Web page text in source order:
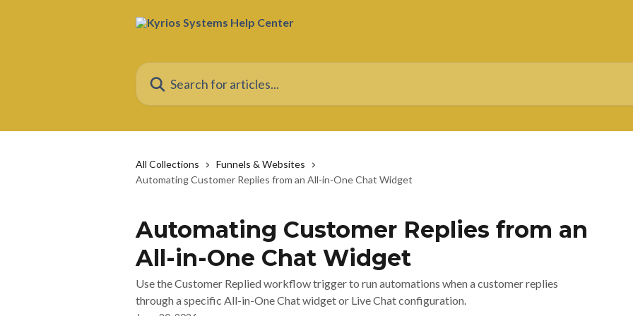
Search for articles...
All Collections
Funnels & Websites
Automating Customer Replies from an All-in-One Chat Widget
Automating Customer Replies from an
All-in-One Chat Widget
Use the Customer Replied workflow trigger to run automations when a customer replies
through a specific All-in-One Chat widget or Live Chat configuration.